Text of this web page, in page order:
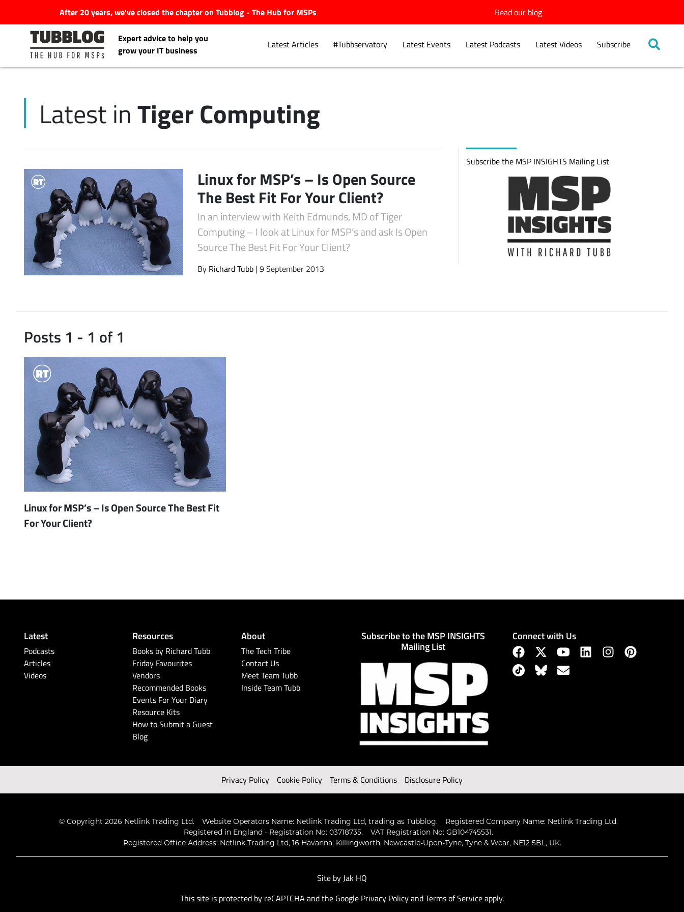
After 20 years, we've closed the chapter on Tubblog - The Hub for MSPs Read our blog
Expert advice to help you
grow your IT business
Latest Articles #Tubbservatory Latest Events Latest Podcasts Latest Videos Subscribe
Latest Articles
Latest Events
Latest Podcasts
Latest Videos
Latest in Tiger Computing
Linux for MSP’s – Is Open Source
The Best Fit For Your Client?
In an interview with Keith Edmunds, MD of Tiger
Computing – I look at Linux for MSP’s and ask Is Open
Source The Best Fit For Your Client?
By Richard Tubb | 9 September 2013
Subscribe the MSP INSIGHTS Mailing List
Posts 1 - 1 of 1
Linux for MSP’s – Is Open Source The Best Fit
For Your Client?
Latest
Podcasts
Articles
Videos
Resources
Books by Richard Tubb
Friday Favourites
Vendors
Recommended Books
Events For Your Diary
Resource Kits
How to Submit a Guest
Blog
About
The Tech Tribe
Contact Us
Meet Team Tubb
Inside Team Tubb
Subscribe to the MSP INSIGHTS
Mailing List
Connect with Us
Privacy Policy Cookie Policy Terms & Conditions Disclosure Policy
© Copyright 2026 Netlink Trading Ltd. Website Operators Name: Netlink Trading Ltd, trading as Tubblog.
Registered Company Name: Netlink Trading Ltd.
Registered in England - Registration No: 03718735.
VAT Registration No: GB104745531.
Registered Office Address: Netlink Trading Ltd, 16 Havanna, Killingworth, Newcastle-Upon-Tyne, Tyne & Wear, NE12 5BL, UK.
Site by Jak HQ
This site is protected by reCAPTCHA and the Google Privacy PolicyandTerms of Serviceapply.
Explore.
Search
for: